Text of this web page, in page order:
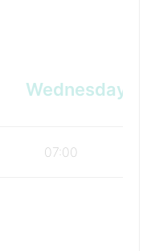
Wednesday
07:00